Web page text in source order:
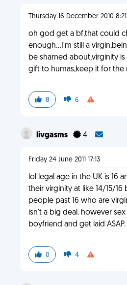
Thursday 16 December 2010 8:21
oh god get a bf,that could
enough...I'm still a
be shamed about,virginity
gift to humas,keep it for the
8 6
livgasms 4
Friday 24 June 2011 17:13
lol legal age in the UK is 16
their virginity at like 14/15/
people past 16 who are
isn't a big deal. however sex
boyfriend and get laid ASAP.
0 4